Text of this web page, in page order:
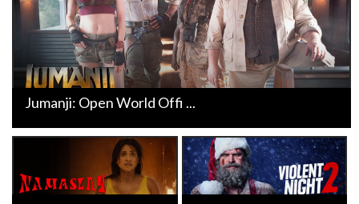
Jumanji: Open World Offi ...